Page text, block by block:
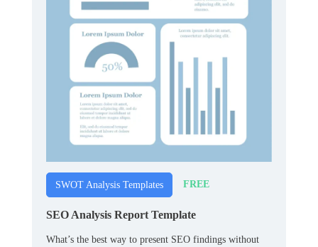
SWOT Analysis Templates FREE
SEO Analysis Report Template
What’s the best way to present SEO findings without